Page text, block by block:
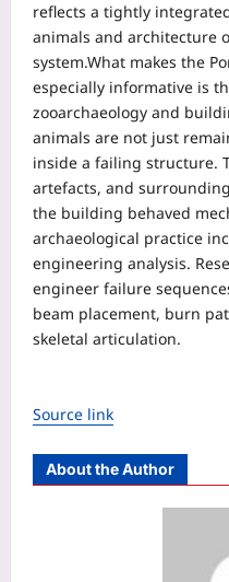
reflects a tightly
animals and architecture
system.What makes the
especially informative is
zooarchaeology and
animals are not just
inside a failing structure.
artefacts, and
the building behaved
archaeological practice
engineering analysis.
engineer failure
beam placement, burn
skeletal articulation.
Source link
About the Author